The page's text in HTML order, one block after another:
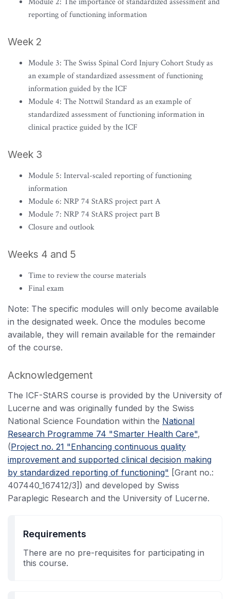
reporting of functioning information
Week 2
Module 3: The Swiss Spinal Cord Injury Cohort Study as
an example of standardized assessment of functioning
information guided by the ICF
Module 4: The Nottwil Standard as an example of
standardized assessment of functioning information in
clinical practice guided by the ICF
Week 3
Module 5: Interval-scaled reporting of functioning
information
Module 6: NRP 74 StARS project part A
Module 7: NRP 74 StARS project part B
Closure and outlook
Weeks 4 and 5
Time to review the course materials
Final exam
Note: The specific modules will only become available
in the designated week. Once the modules become
available, they will remain available for the remainder
of the course.
Acknowledgement
The ICF-StARS course is provided by the University of
Lucerne and was originally funded by the Swiss
National Science Foundation within the National
Research Programme 74 "Smarter Health Care",
(Project no. 21 "Enhancing continuous quality
improvement and supported clinical decision making
by standardized reporting of functioning" [Grant no.:
407440_167412/3]) and developed by Swiss
Paraplegic Research and the University of Lucerne.
Requirements
There are no pre-requisites for participating in
this course.